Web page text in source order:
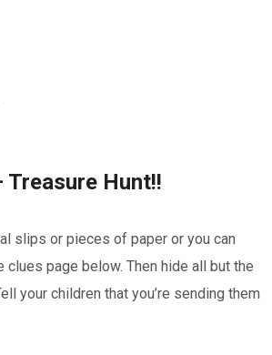
Hunt!!
slips or pieces of paper or you can
page below. Then hide all but the
your children that you’re sending them